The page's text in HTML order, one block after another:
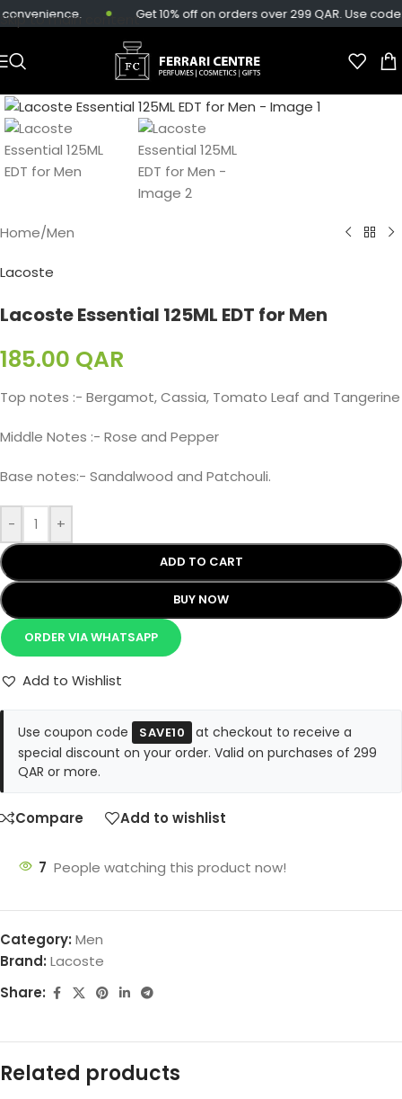
Skip to main contentGet 10% off on orders over 299 QAR. Use code:
Home/Men
Lacoste
Lacoste Essential 125ML EDT for Men
185.00 QAR
Top notes :- Bergamot, Cassia, Tomato Leaf and Tangerine
Middle Notes :- Rose and Pepper
Base notes:- Sandalwood and Patchouli.
- +
ADD TO CART
BUY NOW
ORDER VIA WHATSAPP
Add to Wishlist
Use coupon code SAVE10
at checkout to receive a
special discount on your order. Valid on purchases of 299
QAR or more.
Compare Add to wishlist
7 People watching this product now!
Category: Men
Brand: Lacoste
Share:
Related products